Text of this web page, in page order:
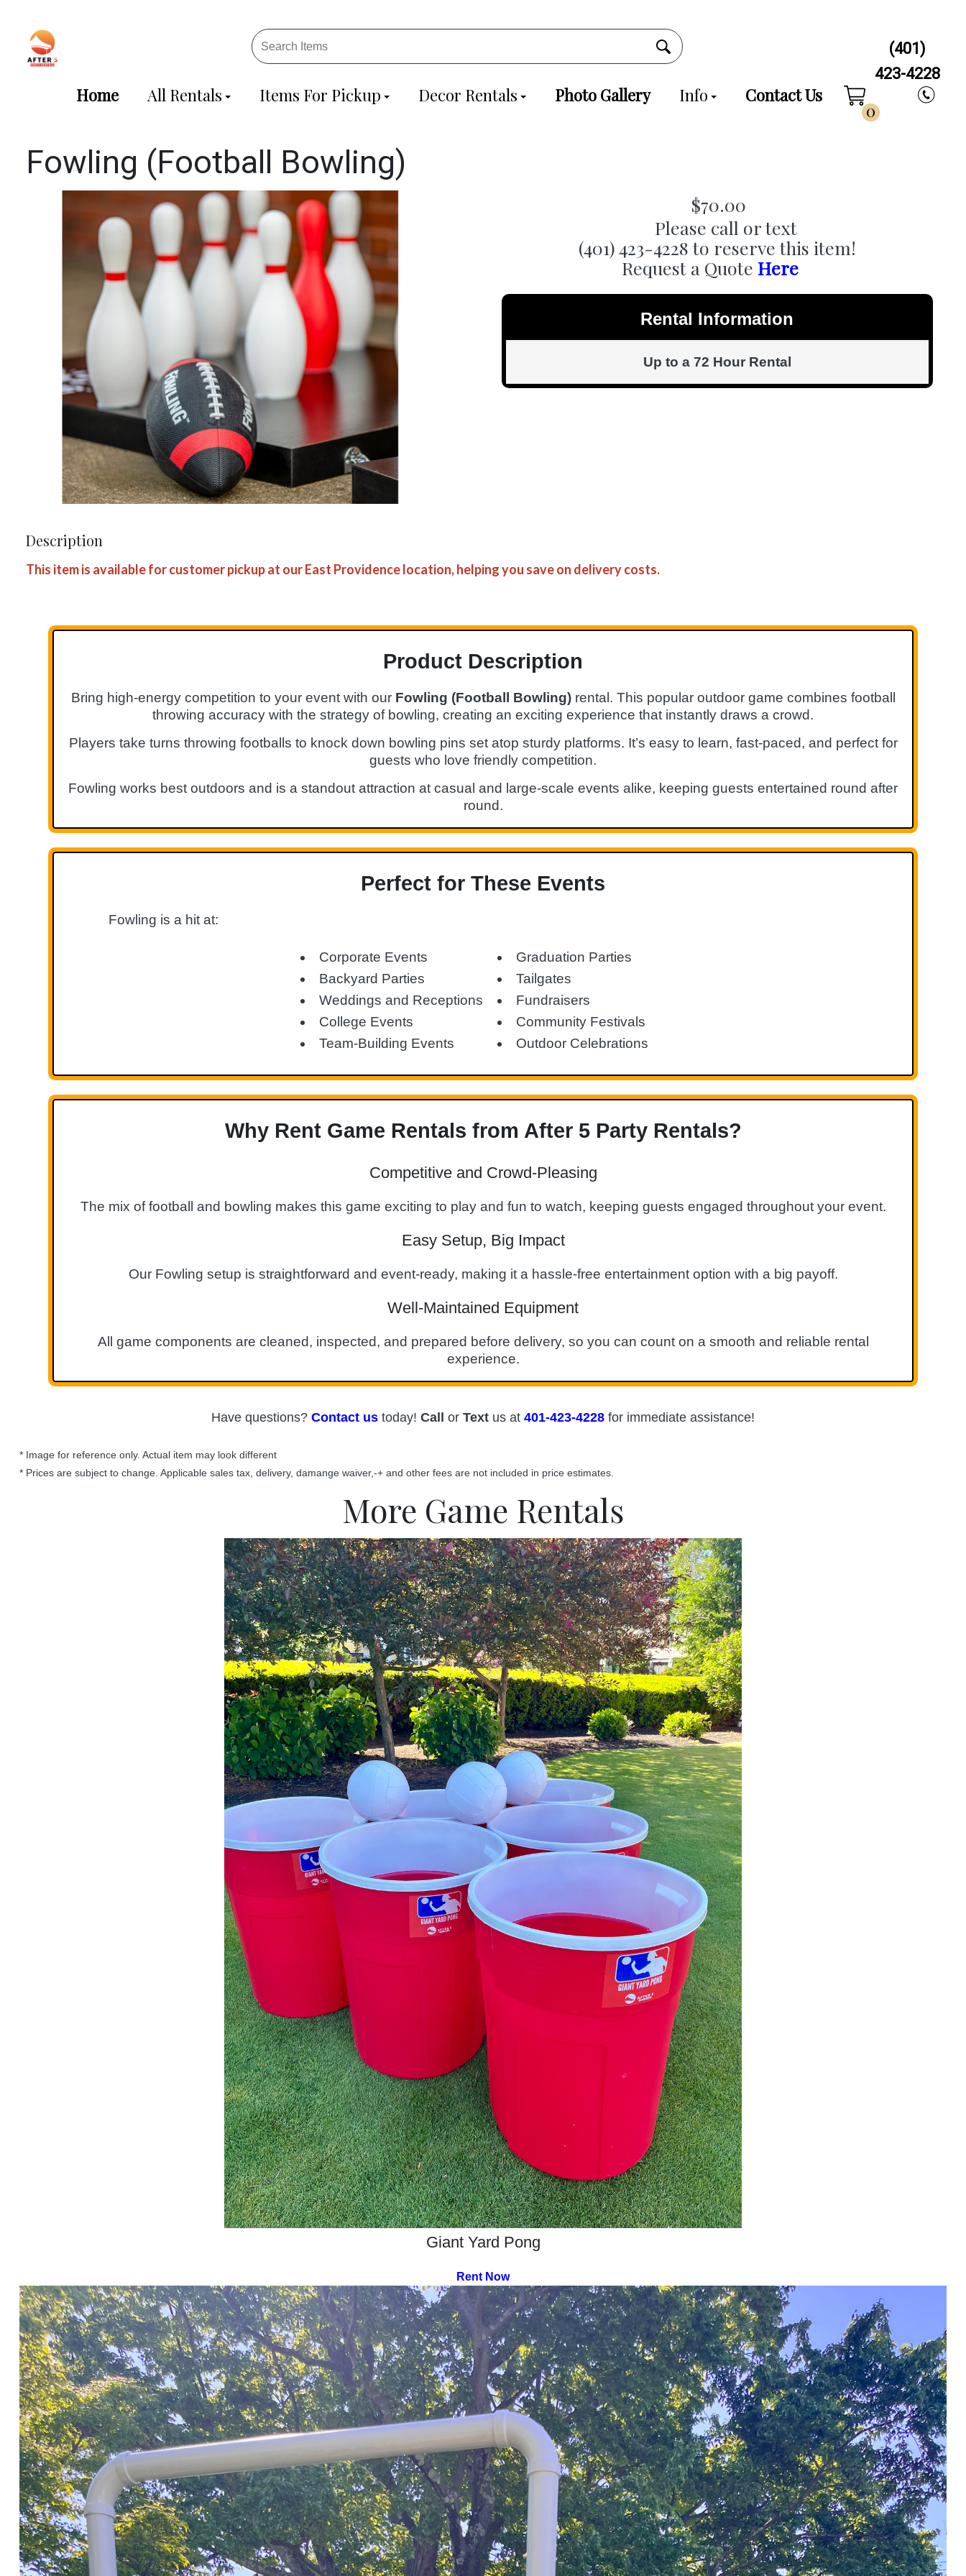
Home All Rentals Items For Pickup Decor Rentals Photo Gallery Info Contact Us
0
(401)
423-4228
Fowling (Football Bowling)
$70.00
Please call or text
(401) 423-4228 to reserve this item!
Request a Quote Here
Rental Information
Up to a 72 Hour Rental
Description
This item is available for customer pickup at our East Providence location, helping you save on delivery costs.
Product Description
Bring high-energy competition to your event with our Fowling (Football Bowling)rental. This popular outdoor game combines football
throwing accuracy with the strategy of bowling, creating an exciting experience that instantly draws a crowd.
Players take turns throwing footballs to knock down bowling pins set atop sturdy platforms. It’s easy to learn, fast-paced, and perfect for
guests who love friendly competition.
Fowling works best outdoors and is a standout attraction at casual and large-scale events alike, keeping guests entertained round after
round.
Perfect for These Events
Fowling is a hit at:
Corporate Events
Graduation Parties
Backyard Parties
Tailgates
Weddings and Receptions
Fundraisers
College Events
Community Festivals
Team-Building Events
Outdoor Celebrations
Why Rent Game Rentals from After 5 Party Rentals?
Competitive and Crowd-Pleasing
The mix of football and bowling makes this game exciting to play and fun to watch, keeping guests engaged throughout your event.
Easy Setup, Big Impact
Our Fowling setup is straightforward and event-ready, making it a hassle-free entertainment option with a big payoff.
Well-Maintained Equipment
All game components are cleaned, inspected, and prepared before delivery, so you can count on a smooth and reliable rental
experience.
Have questions? Contact us today! Call or Text us at 401-423-4228 for immediate assistance!
* Image for reference only. Actual item may look different
* Prices are subject to change. Applicable sales tax, delivery, damange waiver,-+ and other fees are not included in price estimates.
More Game Rentals
Giant Yard Pong
Rent Now